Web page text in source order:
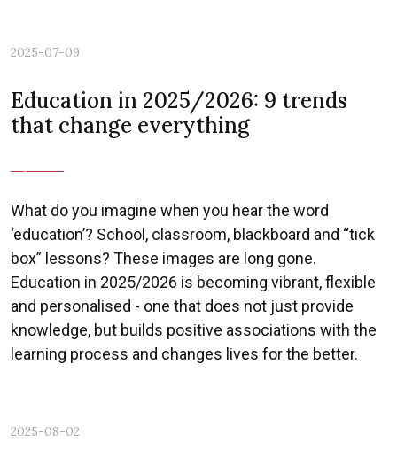
2025-07-09
Education in 2025/2026: 9 trends
that change everything
What do you imagine when you hear the word
‘education’? School, classroom, blackboard and “tick
box” lessons? These images are long gone.
Education in 2025/2026 is becoming vibrant, flexible
and personalised - one that does not just provide
knowledge, but builds positive associations with the
learning process and changes lives for the better.
2025-08-02